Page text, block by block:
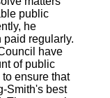
public
he
paid regularly.
have
of public
ensure that
Smith's best